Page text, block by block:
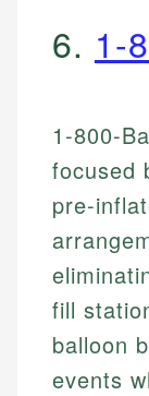
6. 1-
1-800-
focused
pre-
fill
balloon
events